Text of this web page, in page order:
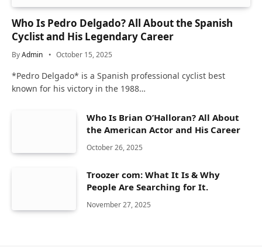
Who Is Pedro Delgado? All About the Spanish
Cyclist and His Legendary Career
ByAdmin October 15, 2025
* Pedro Delgado* is a Spanish professional cyclist best
known for his victory in the 1988…
Who Is Brian O’Halloran? All About
the American Actor and His Career
October 26, 2025
Troozer com: What It Is & Why
People Are Searching for It.
November 27, 2025